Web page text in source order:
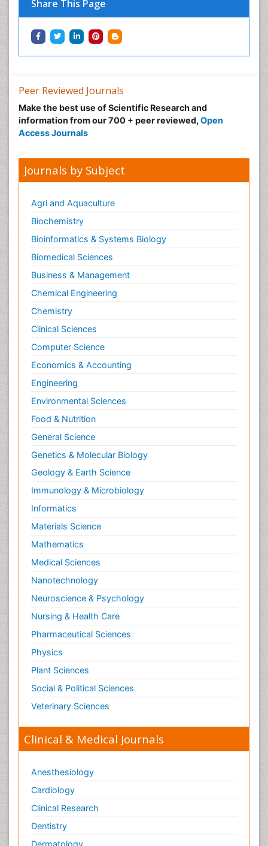
Share This Page
Peer Reviewed Journals
Make the best use of Scientific Research and
information from our 700 + peer reviewed, Open
Access Journals
Journals by Subject
Agri and Aquaculture
Biochemistry
Bioinformatics & Systems Biology
Biomedical Sciences
Business & Management
Chemical Engineering
Chemistry
Clinical Sciences
Computer Science
Economics & Accounting
Engineering
Environmental Sciences
Food & Nutrition
General Science
Genetics & Molecular Biology
Geology & Earth Science
Immunology & Microbiology
Informatics
Materials Science
Mathematics
Medical Sciences
Nanotechnology
Neuroscience & Psychology
Nursing & Health Care
Pharmaceutical Sciences
Physics
Plant Sciences
Social & Political Sciences
Veterinary Sciences
Clinical & Medical Journals
Anesthesiology
Cardiology
Clinical Research
Dentistry
Dermatology